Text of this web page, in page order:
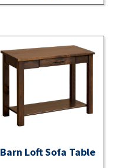
Barn Loft Sofa Table